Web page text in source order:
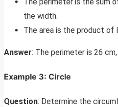
the width.
The area is the product of
Answer: The perimeter is 26
Example 3: Circle
Question: Determine the